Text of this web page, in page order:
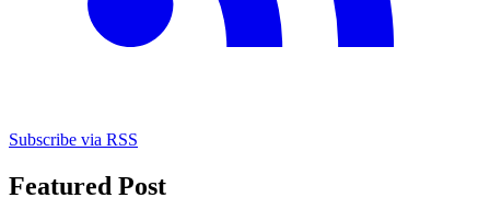
Subscribe via RSS
Featured Post